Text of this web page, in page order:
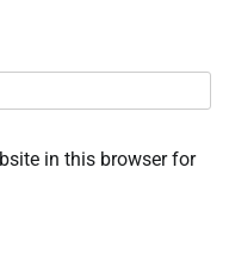
in this browser for